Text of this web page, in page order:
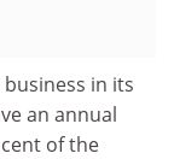
in its
an annual
of the